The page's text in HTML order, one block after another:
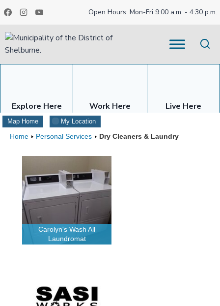
to
content
Open Hours: Mon-Fri 9:00 a.m. - 4:30 p.m.
Explore Here Work Here Live Here
Map Home My Location
Home Personal Services Dry Cleaners & Laundry
Carolyn's Wash All
Laundromat